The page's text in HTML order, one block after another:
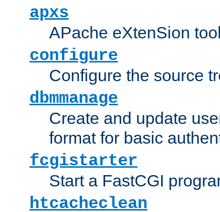
apxs
APache eXtenSion
configure
Configure the source
dbmmanage
Create and update
format for basic
fcgistarter
Start a FastCGI
htcacheclean